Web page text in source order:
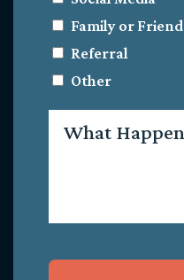
Family or Friend
Referral
Other
Happened?